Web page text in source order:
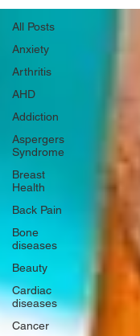
All Posts
Anxiety
Arthritis
AHD
Addiction
Aspergers
Syndrome
Breast
Health
Back Pain
Bone
diseases
Beauty
Cardiac
diseases
Cancer